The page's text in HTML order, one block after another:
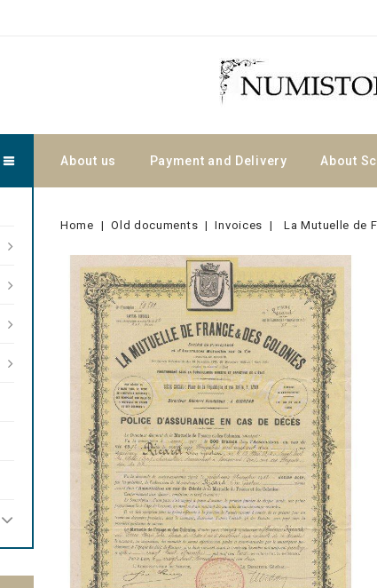
About us Payment and Delivery About
Home Old documents Invoices La Mutuelle de